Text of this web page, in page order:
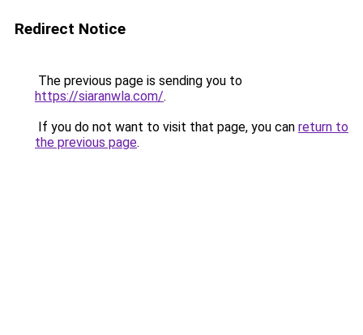
Redirect Notice
The previous page is sending you to
https://siaranwla.com/.
If you do not want to visit that page, you can return to
the previous page.